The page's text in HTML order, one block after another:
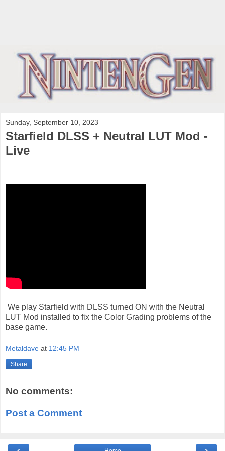
Sunday, September 10, 2023
Starfield DLSS + Neutral LUT Mod -
Live
We play Starfield with DLSS turned ON with the Neutral
LUT Mod installed to fix the Color Grading problems of the
base game.
Metaldave at 12:45 PM
Share
No comments:
Post a Comment